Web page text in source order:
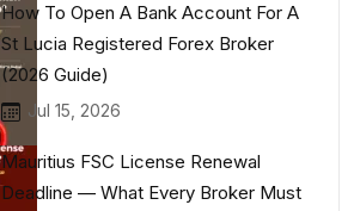
How To Open A Bank Account For A
St Lucia Registered Forex Broker
(2026 Guide)
Jul 15, 2026
Mauritius FSC License Renewal
Deadline — What Every Broker Must